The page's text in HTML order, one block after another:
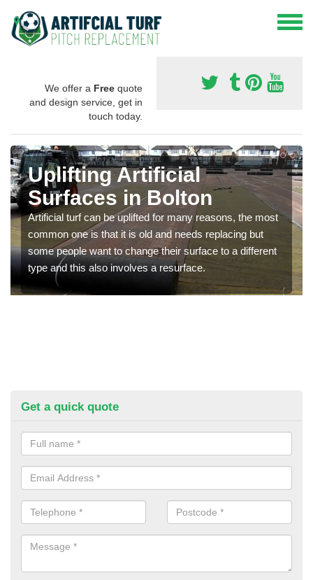
We offer a Free quote
and design service, get in
touch today.
Uplifting Artificial
Surfaces in Bolton
Artificial turf can be uplifted for many reasons, the most
common one is that it is old and needs replacing but
some people want to change their surface to a different
type and this also involves a resurface.
Get a quick quote